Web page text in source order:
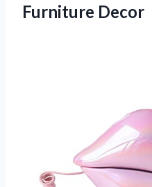
Furniture Decor